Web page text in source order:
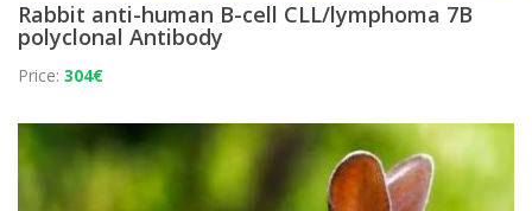
Rabbit anti-human B-cell CLL/lymphoma 7B
polyclonal Antibody
Price: 304€